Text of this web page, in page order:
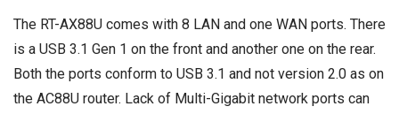
The RT-AX88U comes with 8 LAN and one WAN ports. There
is a USB 3.1 Gen 1 on the front and another one on the rear.
Both the ports conform to USB 3.1 and not version 2.0 as on
the AC88U router. Lack of Multi-Gigabit network ports can